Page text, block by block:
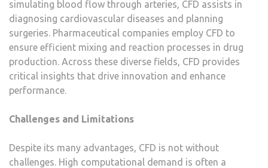
simulating blood flow through arteries, CFD assists in
diagnosing cardiovascular diseases and planning
surgeries. Pharmaceutical companies employ CFD to
ensure efficient mixing and reaction processes in drug
production. Across these diverse fields, CFD provides
critical insights that drive innovation and enhance
performance.
Challenges and Limitations
Despite its many advantages, CFD is not without
challenges. High computational demand is often a